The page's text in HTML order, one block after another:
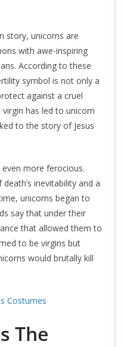
story, unicorns are
with awe-inspiring
According to these
symbol is not only a
against a cruel
has led to unicorn
to the story of Jesus
more ferocious.
inevitability and a
unicorns began to
say that under their
that allowed them to
to be virgins but
would brutally kill
The